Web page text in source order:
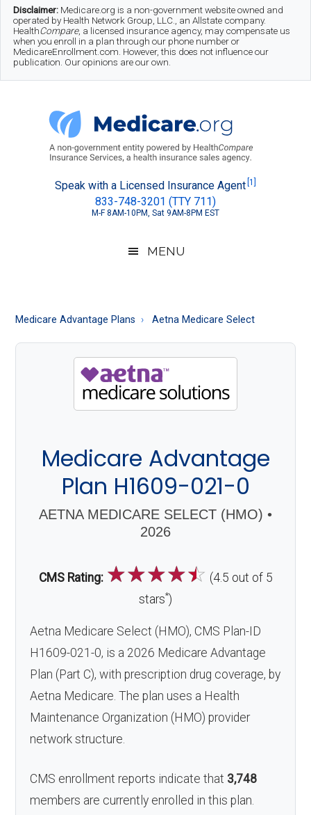
Skip
main
Skip
secondary
Skip
footer
Disclaimer: Medicare.org is a non-government website owned and
operated by Health Network Group, LLC., an Allstate company.
HealthCompare, a licensed insurance agency, may compensate us
when you enroll in a plan through our phone number or
MedicareEnrollment.com. However, this does not influence our
publication. Our opinions are our own.
Medicare.org
About
Speak with a Licensed Insurance Agent [1]
833-748-3201 (TTY 711)
M-F 8AM-10PM, Sat 9AM-8PM EST
MENU
Medicare Advantage Plans Aetna Medicare Select
Medicare Advantage
Plan H1609-021-0
AETNA MEDICARE SELECT (HMO) •
2026
CMS Rating: ☆☆☆☆☆ (4.5 out of 5
stars*)
Aetna Medicare Select (HMO), CMS Plan-ID
H1609-021-0, is a 2026 Medicare Advantage
Plan (Part C), with prescription drug coverage, by
Aetna Medicare. The plan uses a Health
Maintenance Organization (HMO) provider
network structure.
CMS enrollment reports indicate that 3,748
members are currently enrolled in this plan.